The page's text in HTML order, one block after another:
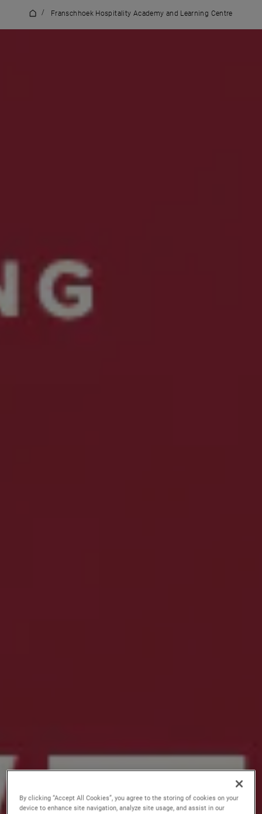
/ Franschhoek Hospitality Academy and Learning Centre
By clicking “Accept All Cookies”, you agree to the storing of cookies on your
device to enhance site navigation, analyze site usage, and assist in our